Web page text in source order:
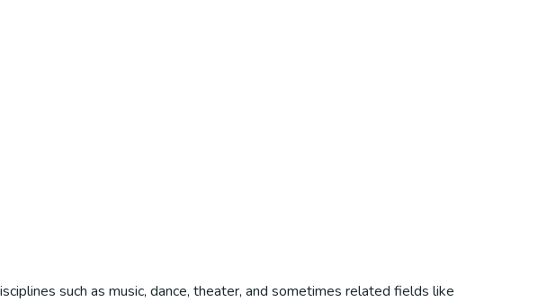
such as music, dance, theater, and sometimes related fields like